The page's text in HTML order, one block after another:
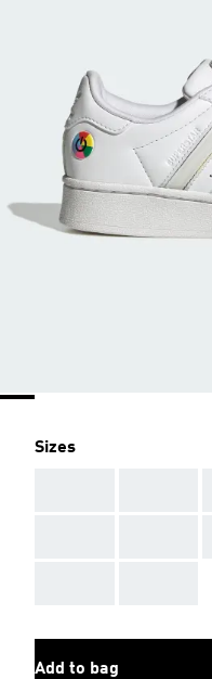
Sizes
Add to bag